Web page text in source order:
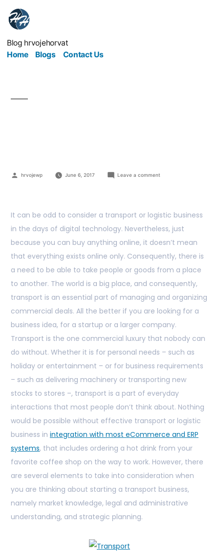
Blog hrvojehorvat
Home
Blogs Contact Us
hrvojewp June 6, 2017 Leave a comment
It can be odd to consider a transport or logistic business
in the days of digital technology. Nevertheless, just
because you can buy anything online, it doesn’t mean
that everything exists online only. Consequently, there is
a need to be able to take people or goods from a place
to another. The world is a big place, and consequently,
transport is an essential part of managing and organizing
commercial deals. All the better if you are looking for a
business idea, for a startup or a larger company.
Transport is the one commercial luxury that nobody can
do without. Whether it is for personal needs – such as
holiday or entertainment – or for business requirements
– such as delivering machinery or transporting new
stocks to stores –, transport is a part of everyday
interactions that most people don’t think about. Nothing
would be possible without effective transport or logistic
business in integration with most eCommerce and ERP
systems, that includes ordering a hot drink from your
favorite coffee shop on the way to work. However, there
are several elements to take into consideration when
you are thinking about starting a transport business,
namely market knowledge, legal and administrative
understanding, and strategic planning.